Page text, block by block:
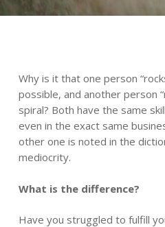
Why is it that one person
possible, and another person
spiral? Both have the same
even in the exact same
other one is noted in the
mediocrity.
What is the difference?
Have you struggled to fulfill